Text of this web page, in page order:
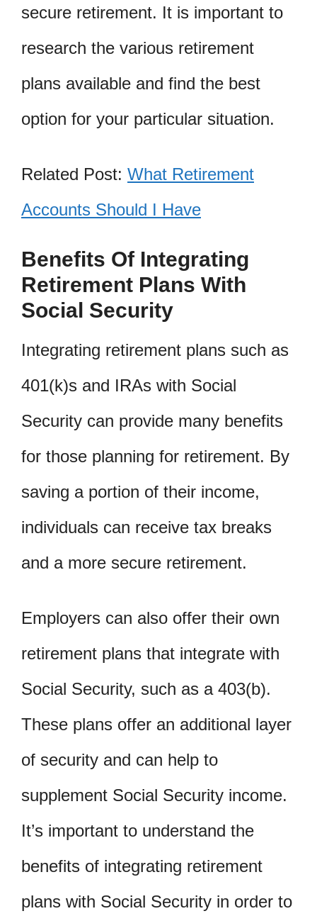
secure retirement. It is important to
research the various retirement
plans available and find the best
option for your particular situation.
Related Post: What Retirement
Accounts Should I Have
Benefits Of Integrating
Retirement Plans With
Social Security
Integrating retirement plans such as
401(k)s and IRAs with Social
Security can provide many benefits
for those planning for retirement. By
saving a portion of their income,
individuals can receive tax breaks
and a more secure retirement.
Employers can also offer their own
retirement plans that integrate with
Social Security, such as a 403(b).
These plans offer an additional layer
of security and can help to
supplement Social Security income.
It’s important to understand the
benefits of integrating retirement
plans with Social Security in order to